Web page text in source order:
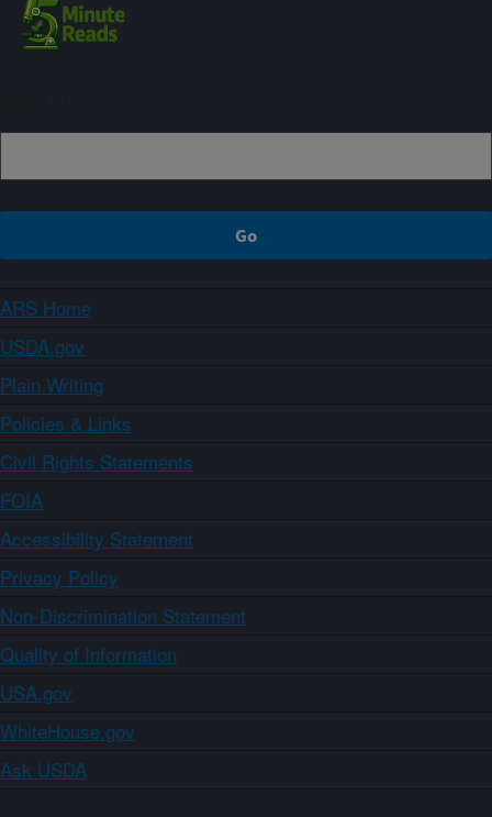
ARS Home
USDA.gov
Plain Writing
Policies & Links
Civil Rights Statements
FOIA
Accessibility Statement
Privacy Policy
Non-Discrimination Statement
Quality of Information
USA.gov
WhiteHouse.gov
Ask USDA